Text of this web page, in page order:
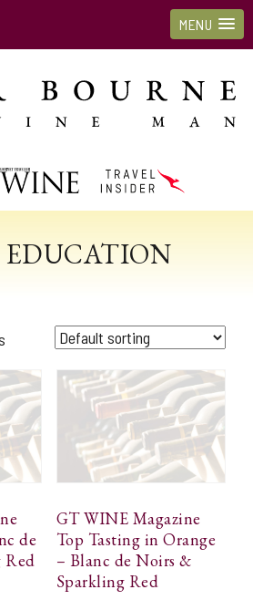
MENU
de
Red
GT WINE Magazine
Top Tasting in Orange
– Blanc de Noirs &
Sparkling Red